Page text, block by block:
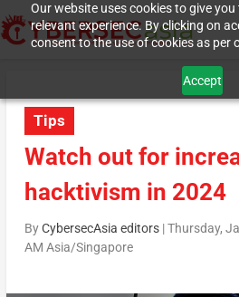
Our website uses cookies to give
relevant experience. By clicking on
consent to the use of cookies as per
Accept
Tips
Watch out for
hacktivism in 2024
ByCybersecAsia editors|Thursday,
AM Asia/Singapore